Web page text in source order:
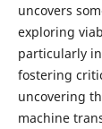
uncovers
exploring
particularly
fostering
uncovering
machine